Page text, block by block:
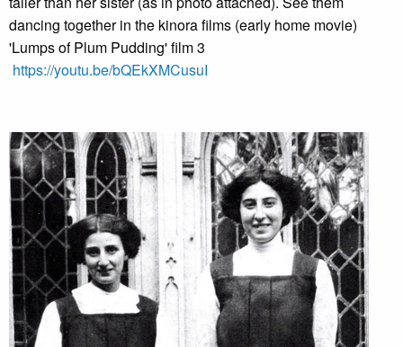
dancing together in the kinora films (early home movie)
'Lumps of Plum Pudding' film 3
https://youtu.be/bQEkXMCusuI